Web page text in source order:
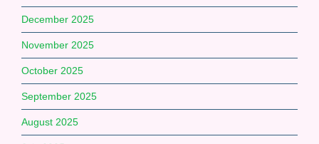
December 2025
November 2025
October 2025
September 2025
August 2025